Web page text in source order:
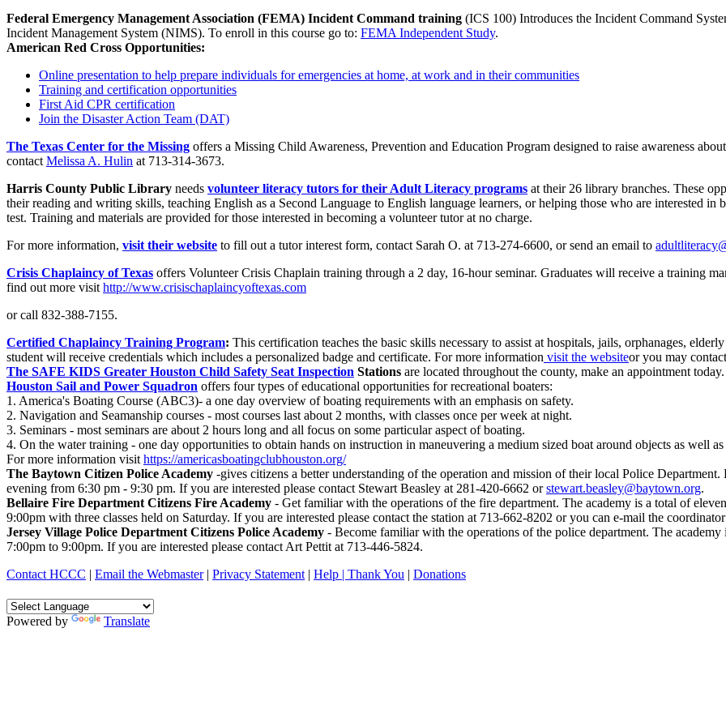
Federal Emergency Management Association (FEMA) Incident Command training (ICS 100) Introduces the Incident Command
Incident Management System (NIMS). To enroll in this course go to: FEMA Independent Study.
American Red Cross Opportunities:
Online presentation to help prepare individuals for emergencies at home, at work and in their communities
Training and certification opportunities
First Aid CPR certification
Join the Disaster Action Team (DAT)
The Texas Center for the Missing offers a Missing Child Awareness, Prevention and Education Program designed to raise awareness
contact Melissa A. Hulin at 713-314-3673.
Harris County Public Library needs volunteer literacy tutors for their Adult Literacy programs at their 26 library branches. These
their reading and writing skills, teaching English as a Second Language to English language learners, or helping those who are interested in
test. Training and materials are provided for those interested in becoming a volunteer tutor at no charge.
For more information, visit their website to fill out a tutor interest form, contact Sarah O. at 713-274-6600, or send an email to
Crisis Chaplaincy of Texas offers Volunteer Crisis Chaplain training through a 2 day, 16-hour seminar. Graduates will receive a training
find out more visit http://www.crisischaplaincyoftexas.com
or call 832-388-7155.
Certified Chaplaincy Training Program: This certification teaches the basic skills necessary to assist at hospitals, jails, orphanages,
student will receive credentials which includes a personalized badge and certificate. For more information visit the websiteor you may
The SAFE KIDS Greater Houston Child Safety Seat Inspection Stations are located throughout the county, make an appointment today.
Houston Sail and Power Squadron offers four types of educational opportunities for recreational boaters:
1. America's Boating Course (ABC3)- a one day overview of boating requirements with an emphasis on safety.
2. Navigation and Seamanship courses - most courses last about 2 months, with classes once per week at night.
3. Seminars - most seminars are about 2 hours long and all focus on some particular aspect of boating.
4. On the water training - one day opportunities to obtain hands on instruction in maneuvering a medium sized boat around objects as well
For more information visit https://americasboatingclubhouston.org/
The Baytown Citizen Police Academy -gives citizens a better understanding of the operation and mission of their local Police
evening from 6:30 pm - 9:30 pm. If you are interested please contact Stewart Beasley at 281-420-6662 orstewart.beasley@baytown.org.
Bellaire Fire Department Citizens Fire Academy - Get familiar with the operations of the fire department. The academy is a total of
9:00pm with three classes held on Saturday. If you are interested please contact the station at 713-662-8202 or you can e-mail the
Jersey Village Police Department Citizens Police Academy - Become familiar with the operations of the police department. The
7:00pm to 9:00pm. If you are interested please contact Art Pettit at 713-446-5824.
Contact HCCC | Email the Webmaster| Privacy Statement | Help | Thank You | Donations
Powered by Translate